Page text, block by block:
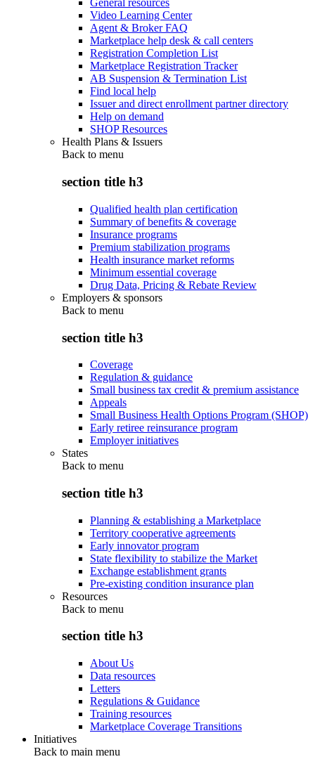
General resources
Video Learning Center
Agent & Broker FAQ
Marketplace help desk & call centers
Registration Completion List
Marketplace Registration Tracker
AB Suspension & Termination List
Find local help
Issuer and direct enrollment partner directory
Help on demand
SHOP Resources
Health Plans & Issuers
Back to menu
section title h3
Qualified health plan certification
Summary of benefits & coverage
Insurance programs
Premium stabilization programs
Health insurance market reforms
Minimum essential coverage
Drug Data, Pricing & Rebate Review
Employers & sponsors
Back to menu
section title h3
Coverage
Regulation & guidance
Small business tax credit & premium assistance
Appeals
Small Business Health Options Program (SHOP)
Early retiree reinsurance program
Employer initiatives
States
Back to menu
section title h3
Planning & establishing a Marketplace
Territory cooperative agreements
Early innovator program
State flexibility to stabilize the Market
Exchange establishment grants
Pre-existing condition insurance plan
Resources
Back to menu
section title h3
About Us
Data resources
Letters
Regulations & Guidance
Training resources
Marketplace Coverage Transitions
Initiatives
Back to main menu